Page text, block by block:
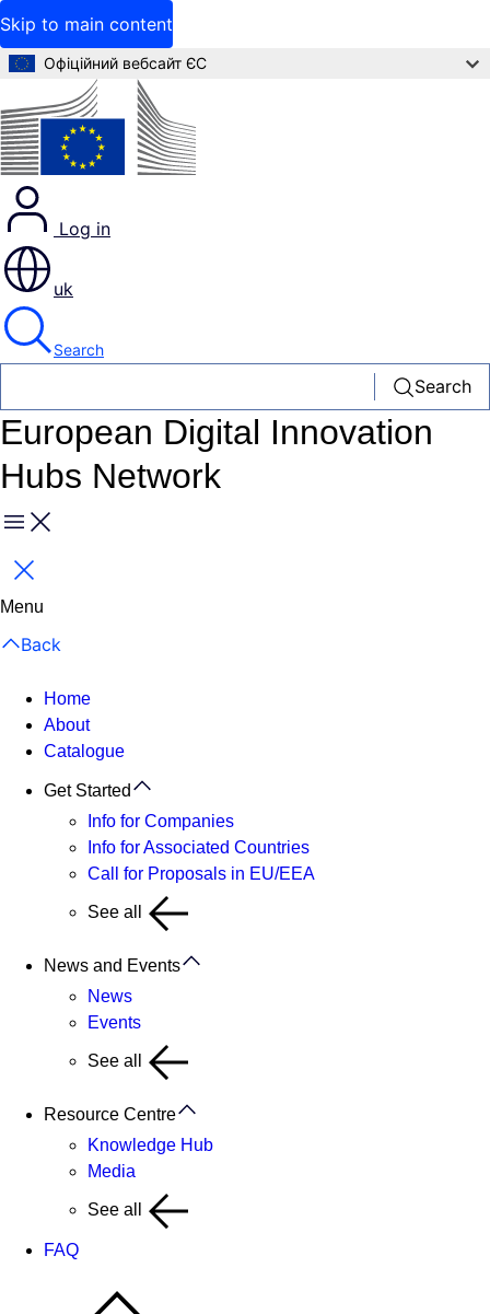
Skip to main content
Офіційний вебсайт ЄС
Log in
uk
Search
Search
European Digital Innovation
Hubs Network
Menu
Close
Menu
Back
Home
About
Catalogue
Get Started
Info for Companies
Info for Associated Countries
Call for Proposals in EU/EEA
See all
News and Events
News
Events
See all
Resource Centre
Knowledge Hub
Media
See all
FAQ